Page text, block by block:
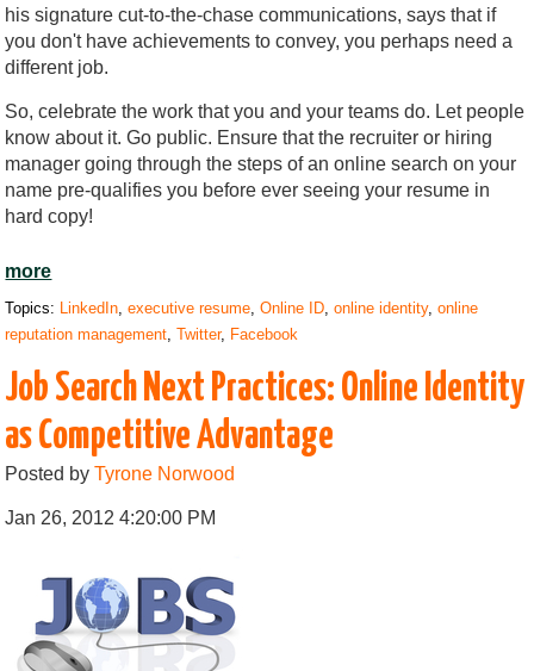
his signature cut-to-the-chase communications, says that if
you don't have achievements to convey, you perhaps need a
different job.
So, celebrate the work that you and your teams do. Let people
know about it. Go public. Ensure that the recruiter or hiring
manager going through the steps of an online search on your
name pre-qualifies you before ever seeing your resume in
hard copy!
more
Topics: LinkedIn,executive resume,Online ID,online identity,online
reputation management,Twitter, Facebook
Job Search Next Practices: Online Identity
as Competitive Advantage
Posted byTyrone Norwood
Jan 26, 2012 4:20:00 PM